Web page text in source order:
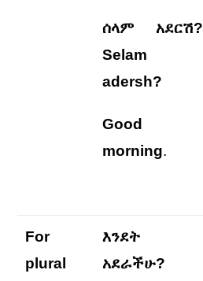
ሰላም አደርሽ?
Selam
adersh?
Good
morning.
For
plural
እንደት
አደራችሁ?